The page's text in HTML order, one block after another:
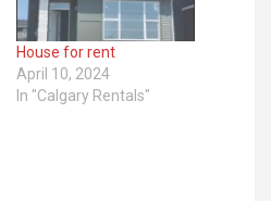
House for rent
April 10, 2024
In "Calgary Rentals"